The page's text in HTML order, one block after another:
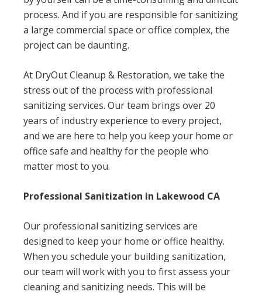
process. And if you are responsible for sanitizing
a large commercial space or office complex, the
project can be daunting.
At DryOut Cleanup & Restoration, we take the
stress out of the process with professional
sanitizing services. Our team brings over 20
years of industry experience to every project,
and we are here to help you keep your home or
office safe and healthy for the people who
matter most to you.
Professional Sanitization in Lakewood CA
Our professional sanitizing services are
designed to keep your home or office healthy.
When you schedule your building sanitization,
our team will work with you to first assess your
cleaning and sanitizing needs. This will be